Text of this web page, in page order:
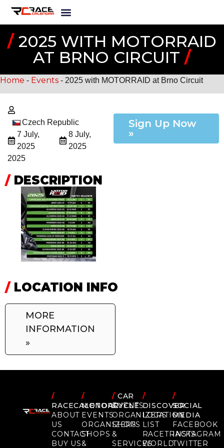
/2025 WITH MOTORRAID
AT BRNO CIRCUIT /
Home - Events - 2025 with MOTORRAID at Brno Circuit
Czech Republic
7 July,
2025
8 July,
2025
2025
Sign Up Now
»
/DESCRIPTION
/LOCATION INFO
MORE
INFORMATION
»
/
RACECALENDAR
ABOUT
US
CONTACT
BUY US
/
MOTORCYCLE
EVENTS
ORGANIZERS
SHOPS
&
/CAR
EVENTS
ORGANIZERS
SHOPS
&
SERVICES
/
DISCOVER
LOCATION
LIST
RACETRACKS
WORLD
/
SOCIAL
MEDIA
FACEBOOK
INSTAGRAM
TWITTER